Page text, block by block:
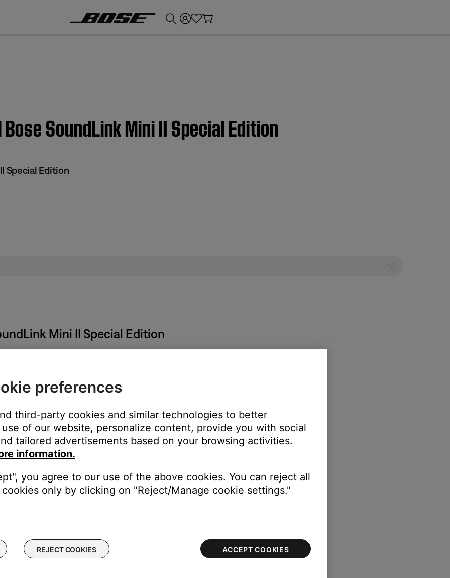
SoundLink Mini II Special Edition
Special Edition
Mini II Special Edition
to its default out-of-box state.
until the product powers off.
preferences
third-party cookies and similar technologies to better
of our website, personalize content, provide you with social
tailored advertisements based on your browsing activities.
information.
you agree to our use of the above cookies. You can reject all
only by clicking on "Reject/Manage cookie settings."
REJECT COOKIES ACCEPT COOKIES